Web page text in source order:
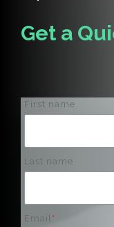
Get a
First name
Last name
Email *